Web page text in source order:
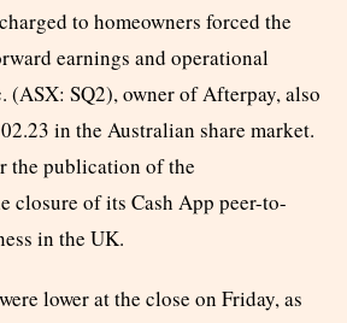
to homeowners forced the
earnings and operational
(ASX: SQ2), owner of Afterpay, also
in the Australian share market.
the publication of the
closure of its Cash App peer-to-
in the UK.
lower at the close on Friday, as